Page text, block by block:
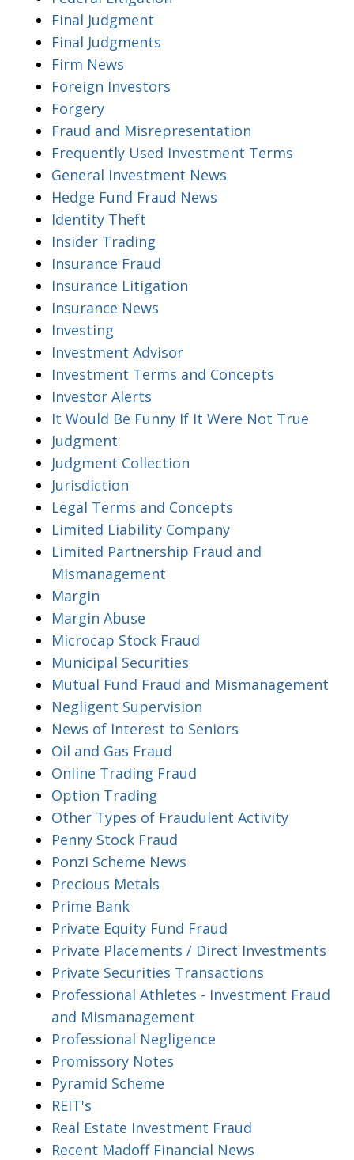
Final Judgment
Final Judgments
Firm News
Foreign Investors
Forgery
Fraud and Misrepresentation
Frequently Used Investment Terms
General Investment News
Hedge Fund Fraud News
Identity Theft
Insider Trading
Insurance Fraud
Insurance Litigation
Insurance News
Investing
Investment Advisor
Investment Terms and Concepts
Investor Alerts
It Would Be Funny If It Were Not True
Judgment
Judgment Collection
Jurisdiction
Legal Terms and Concepts
Limited Liability Company
Limited Partnership Fraud and
Mismanagement
Margin
Margin Abuse
Microcap Stock Fraud
Municipal Securities
Mutual Fund Fraud and Mismanagement
Negligent Supervision
News of Interest to Seniors
Oil and Gas Fraud
Online Trading Fraud
Option Trading
Other Types of Fraudulent Activity
Penny Stock Fraud
Ponzi Scheme News
Precious Metals
Prime Bank
Private Equity Fund Fraud
Private Placements / Direct Investments
Private Securities Transactions
Professional Athletes - Investment Fraud
and Mismanagement
Professional Negligence
Promissory Notes
Pyramid Scheme
REIT's
Real Estate Investment Fraud
Recent Madoff Financial News